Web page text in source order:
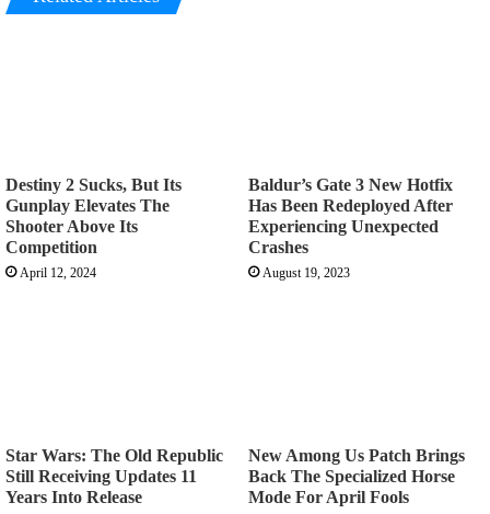
Destiny 2 Sucks, But Its
Gunplay Elevates The
Shooter Above Its
Competition
April 12, 2024
Baldur’s Gate 3 New Hotfix
Has Been Redeployed After
Experiencing Unexpected
Crashes
August 19, 2023
Star Wars: The Old Republic
Still Receiving Updates 11
Years Into Release
New Among Us Patch Brings
Back The Specialized Horse
Mode For April Fools